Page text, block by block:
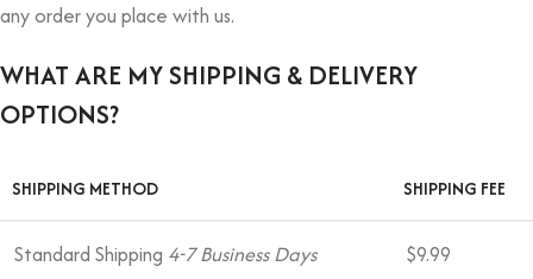
any order you place with us.
WHAT ARE MY SHIPPING & DELIVERY
OPTIONS?
SHIPPING METHOD SHIPPING FEE
Standard Shipping 4-7 Business Days $9.99